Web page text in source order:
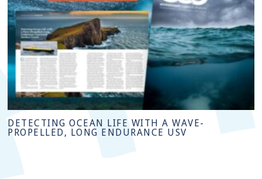
DETECTING OCEAN LIFE WITH A WAVE-
PROPELLED, LONG ENDURANCE USV